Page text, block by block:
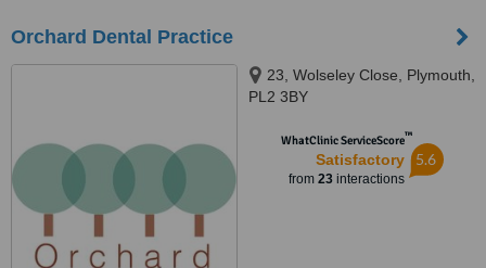
Orchard Dental Practice
23, Wolseley Close, Plymouth,
PL2 3BY
WhatClinic ServiceScore™
Satisfactory
from 23interactions
5.6